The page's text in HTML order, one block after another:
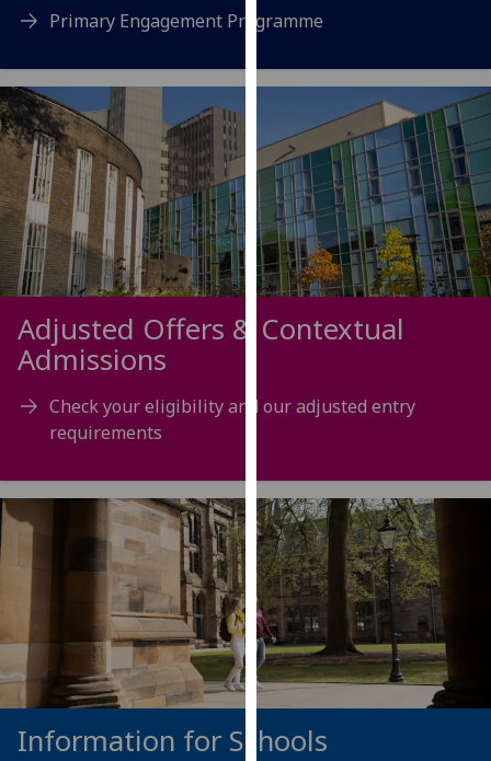
cookies
and
we
use
them
on
our
privacy
policy
page.
I'm
with
analytics
data
being
recorded
I do not
want
analytics
data
recorded
Primary Engagement Programme
Adjusted Offers & Contextual
Admissions
Check your eligibility and our adjusted entry
requirements
Information for Schools